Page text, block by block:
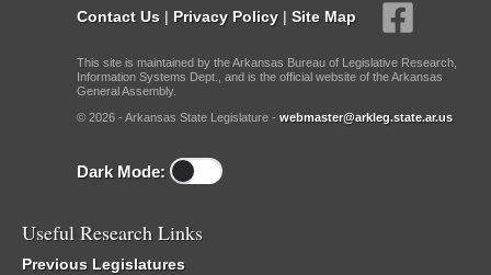
Contact Us | Privacy Policy | Site Map
This site is maintained by the Arkansas Bureau of Legislative Research,
Information Systems Dept., and is the official website of the Arkansas
General Assembly.
© 2026 - Arkansas State Legislature - webmaster@arkleg.state.ar.us
Dark Mode:
Useful Research Links
Previous Legislatures